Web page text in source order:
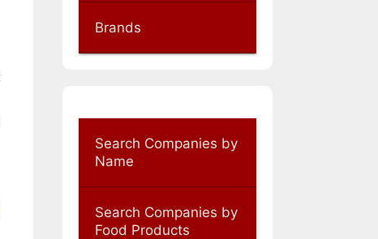
Brands
Search Companies by
Name
Search Companies by
Food Products